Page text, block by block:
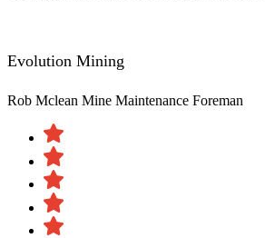
Evolution Mining
Rob Mclean Mine Maintenance Foreman